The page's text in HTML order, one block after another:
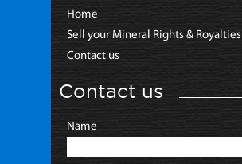
Home
Sell your Mineral Rights & Royalties
Contact us
Contact us
Name